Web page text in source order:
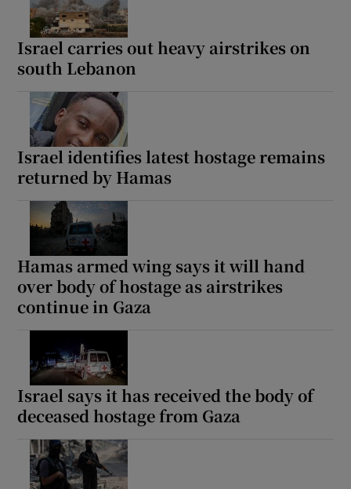
Israel carries out heavy airstrikes on
south Lebanon
Israel identifies latest hostage remains
returned by Hamas
Hamas armed wing says it will hand
over body of hostage as airstrikes
continue in Gaza
Israel says it has received the body of
deceased hostage from Gaza